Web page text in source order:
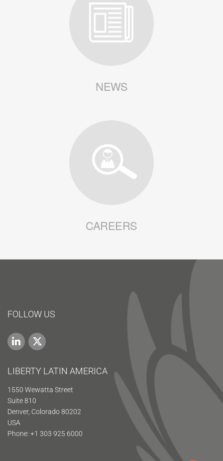
NEWS
CAREERS
FOLLOW US
LIBERTY LATIN AMERICA
1550 Wewatta Street
Suite 810
Denver, Colorado 80202
USA
Phone: +1 303 925 6000